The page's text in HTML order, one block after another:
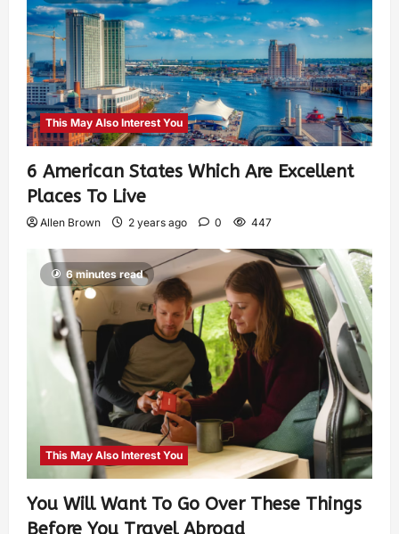
This May Also Interest You
6 American States Which Are Excellent
Places To Live
Allen Brown 2 years ago 0 447
6 minutes read
This May Also Interest You
You Will Want To Go Over These Things
Before You Travel Abroad